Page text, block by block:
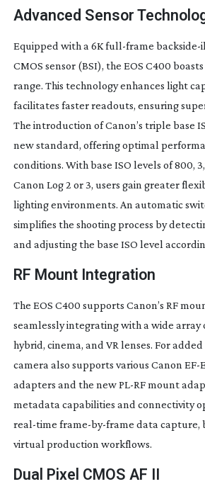
Advanced Sensor
Equipped with a 6Kfull-frame
CMOS sensor (BSI), the EOS C400
range. This technology enhances light
facilitates faster readouts, ensuring
The introduction of Canon’s triple base
new standard, offering optimal
conditions. With base ISO levels of 800,
Canon Log 2 or 3, users gain greater
lighting environments. An automatic
simplifies the shooting process by
and adjusting the base ISO level
RF Mount Integration
The EOS C400 supports Canon’s RF
seamlessly integrating with a wide array
hybrid, cinema, and VR lenses. For
camera also supports various Canon EF-
adapters and the newPL-RFmount
metadata capabilities and connectivity
real-time frame-by-frame data capture,
virtual production workflows.
Dual Pixel CMOS AF II